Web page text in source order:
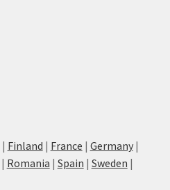
| Finland | France | Germany|
| Romania | Spain | Sweden |